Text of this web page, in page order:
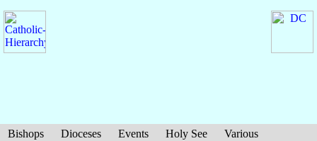
Bishops Dioceses Events Holy See
Various